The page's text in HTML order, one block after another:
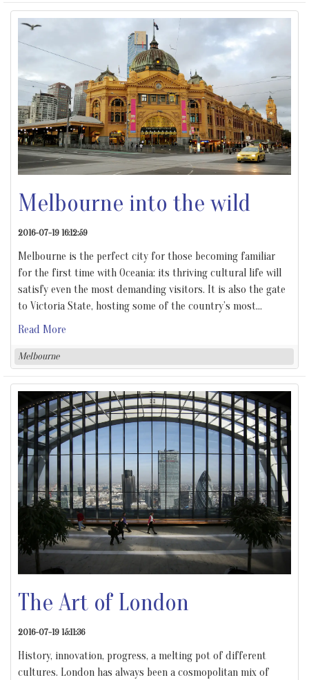
Melbourne into the wild
2016-07-19 16:12:59
Melbourne is the perfect city for those becoming familiar
for the first time with Oceania: its thriving cultural life will
satisfy even the most demanding visitors. It is also the gate
to Victoria State, hosting some of the country’s most…
Read More
Melbourne
The Art of London
2016-07-19 15:11:36
History, innovation, progress, a melting pot of different
cultures. London has always been a cosmopolitan mix of